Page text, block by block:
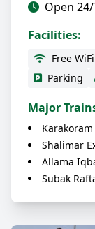
Open
Facilities:
Free WiFi
Parking
Major
Karakoram
Shalimar
Allama
Subak